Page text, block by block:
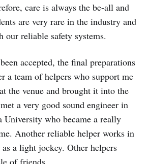
care is always the be-all and
are very rare in the industry and
our reliable safety systems.
accepted, the final preparations
a team of helpers who support me
the venue and brought it into the
a very good sound engineer in
University who became a really
Another reliable helper works in
a light jockey. Other helpers